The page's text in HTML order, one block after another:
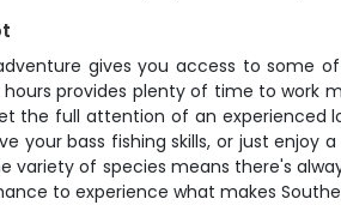
gives you access to some
hours provides plenty of time to
the full attention of an experienced
your bass fishing skills, or just enjoy
variety of species means there's
to experience what makes